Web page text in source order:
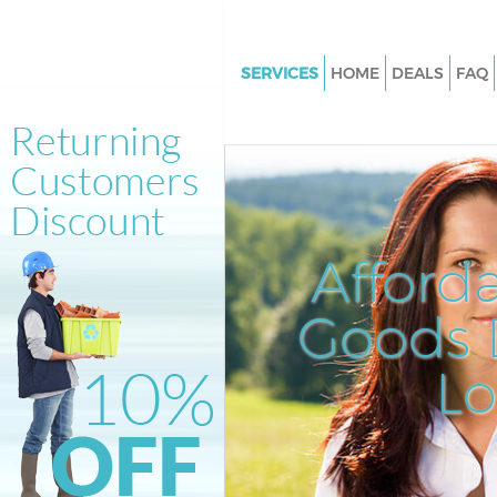
Goods
SERVICES
Junk Clearance Kings Cross
Waste Clearance Kings Cross
Kitchen Bathroom Waste
Cross Islington
Sofa Bed Removal Disposal
Islington
Bulky Waste Collection Kings
Islington
Rubbish Clearance Kings
Waste Disposal Kings Cross
HOME DEALS FAQ